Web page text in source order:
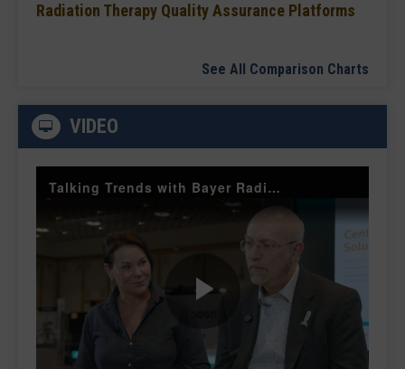
Radiation Therapy Quality Assurance Platforms
See All Comparison Charts
VIDEO
Talking Trends with Bayer Radiology — The Value of Customer Engagement
Play